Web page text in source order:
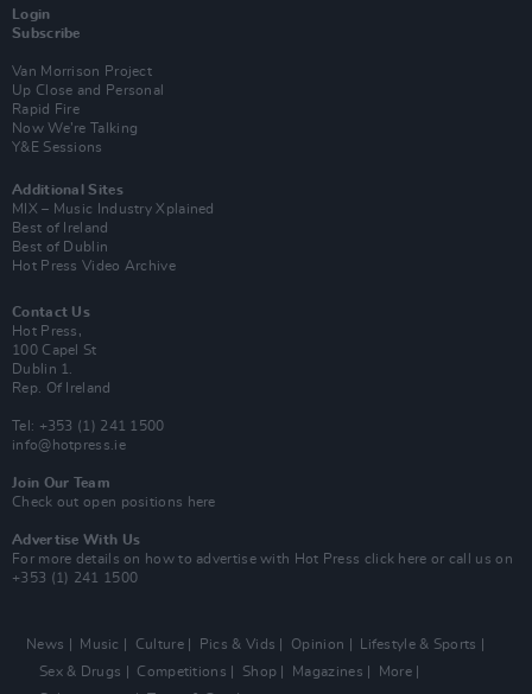
Login
Subscribe
Van Morrison Project
Up Close and Personal
Rapid Fire
Now We’re Talking
Y&E Sessions
Additional Sites
MIX – Music Industry Xplained
Best of Ireland
Best of Dublin
Hot Press Video Archive
Contact Us
Hot Press,
100 Capel St
Dublin 1.
Rep. Of Ireland
Tel: +353 (1) 241 1500
info@hotpress.ie
Join Our Team
Check out open positions here
Advertise With Us
For more details on how to advertise with Hot Press click here or call us on
+353 (1) 241 1500
News Music Culture Pics & Vids Opinion
Lifestyle & Sports
Sex & Drugs
Competitions Shop Magazines
More